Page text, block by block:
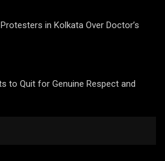
in Kolkata Over Doctor’s
to Quit for Genuine Respect and